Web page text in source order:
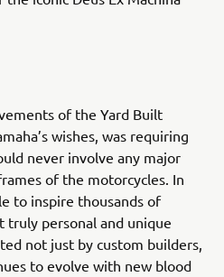
of the Yard Built
wishes, was requiring
never involve any major
of the motorcycles. In
to inspire thousands of
truly personal and unique
not just by custom builders,
to evolve with new blood